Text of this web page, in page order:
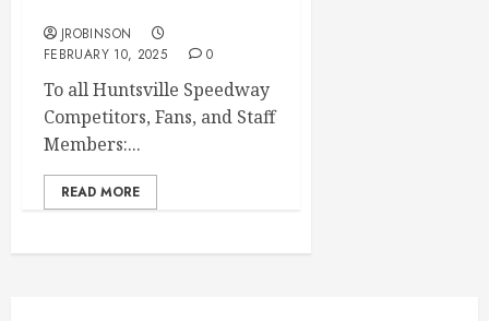
JROBINSON
FEBRUARY 10, 2025
0
To all Huntsville Speedway
Competitors, Fans, and Staff
Members:...
READ MORE